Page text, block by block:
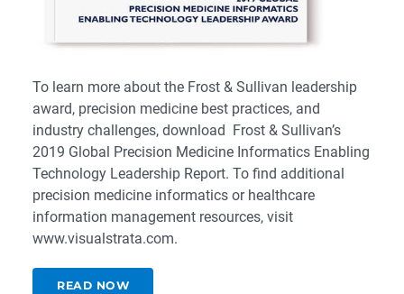
To learn more about the Frost & Sullivan leadership
award, precision medicine best practices, and
industry challenges, download
Frost & Sullivan’s
2019 Global Precision Medicine Informatics Enabling
Technology Leadership Report. To find additional
precision medicine informatics or healthcare
information management resources, visit
www.visualstrata.com.
READ NOW